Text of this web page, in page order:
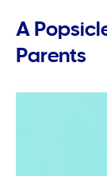
A
Parents